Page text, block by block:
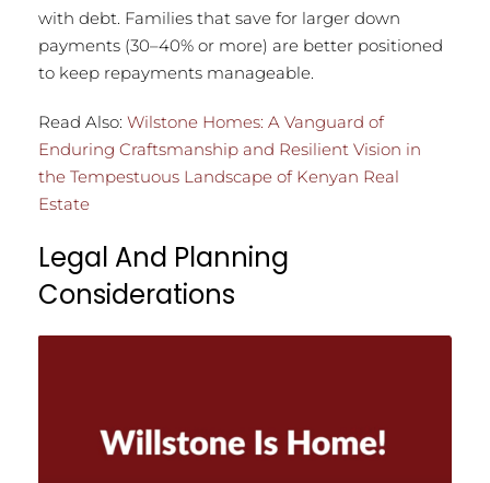
with debt. Families that save for larger down
payments (30–40% or more) are better positioned
to keep repayments manageable.
Read Also: Wilstone Homes: A Vanguard of
Enduring Craftsmanship and Resilient Vision in
the Tempestuous Landscape of Kenyan Real
Estate
Legal And Planning
Considerations